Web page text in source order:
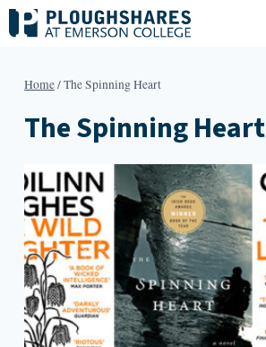
Skip
to
Home/The Spinning Heart
The Spinning Heart